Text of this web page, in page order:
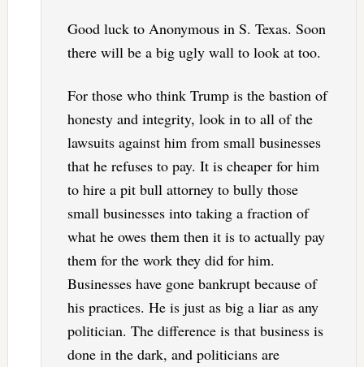
Good luck to Anonymous in S. Texas. Soon
there will be a big ugly wall to look at too.
For those who think Trump is the bastion of
honesty and integrity, look in to all of the
lawsuits against him from small businesses
that he refuses to pay. It is cheaper for him
to hire a pit bull attorney to bully those
small businesses into taking a fraction of
what he owes them then it is to actually pay
them for the work they did for him.
Businesses have gone bankrupt because of
his practices. He is just as big a liar as any
politician. The difference is that business is
done in the dark, and politicians are